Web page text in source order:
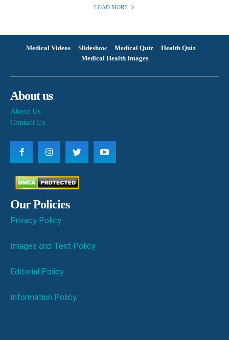
LOAD MORE
Medical Videos Slideshow Medical Quiz
Health Quiz
Medical Health Images
About us
About Us
Contact Us
Our Policies
Privacy Policy
Images and Text Policy
Editorial Policy
Information Policy